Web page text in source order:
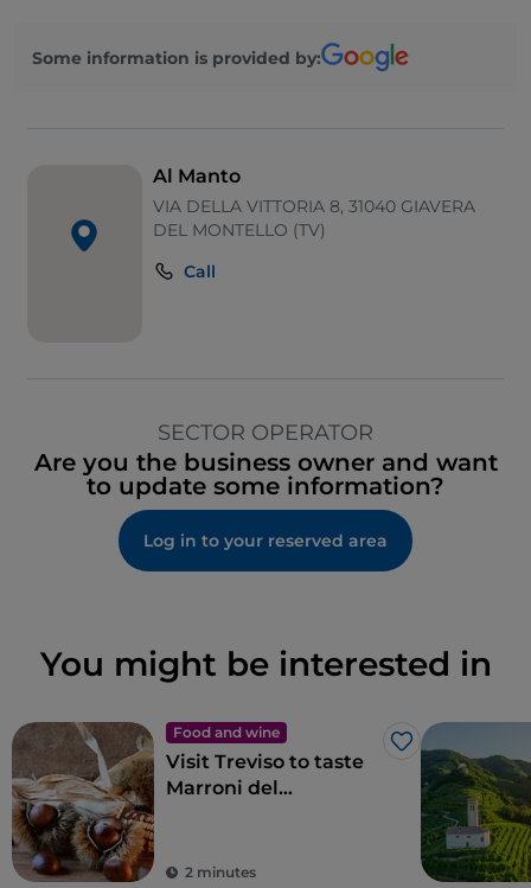
Diners Club
Payment with Satispay
Some information is provided by:
Al Manto
VIA DELLA VITTORIA 8, 31040 GIAVERA
DEL MONTELLO (TV)
Call
SECTOR OPERATOR
Are you the business owner and want
to update some information?
Log in to your reserved area
You might be interested in
Food and wine
Like
Visit Treviso to taste
Marroni del
2 minutes